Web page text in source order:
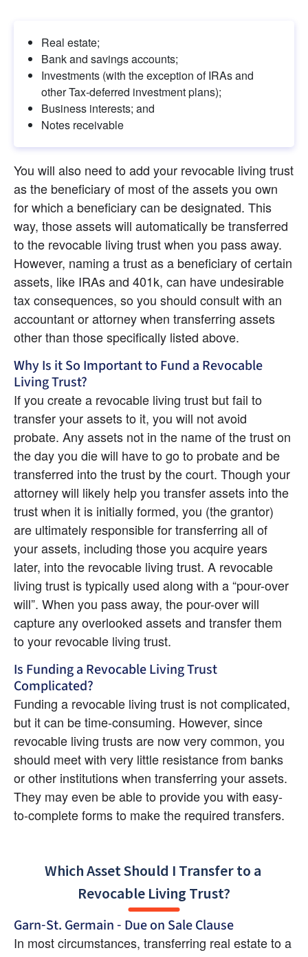
Real estate;
Bank and savings accounts;
Investments (with the exception of IRAs and
other Tax-deferred investment plans);
Business interests; and
Notes receivable
You will also need to add your revocable living trust
as the beneficiary of most of the assets you own
for which a beneficiary can be designated. This
way, those assets will automatically be transferred
to the revocable living trust when you pass away.
However, naming a trust as a beneficiary of certain
assets, like IRAs and 401k, can have undesirable
tax consequences, so you should consult with an
accountant or attorney when transferring assets
other than those specifically listed above.
Why Is it So Important to Fund a Revocable
Living Trust?
If you create a revocable living trust but fail to
transfer your assets to it, you will not avoid
probate. Any assets not in the name of the trust on
the day you die will have to go to probate and be
transferred into the trust by the court. Though your
attorney will likely help you transfer assets into the
trust when it is initially formed, you (the grantor)
are ultimately responsible for transferring all of
your assets, including those you acquire years
later, into the revocable living trust. A revocable
living trust is typically used along with a “pour-over
will”. When you pass away, the pour-over will
capture any overlooked assets and transfer them
to your revocable living trust.
Is Funding a Revocable Living Trust
Complicated?
Funding a revocable living trust is not complicated,
but it can be time-consuming. However, since
revocable living trusts are now very common, you
should meet with very little resistance from banks
or other institutions when transferring your assets.
They may even be able to provide you with easy-
to-complete forms to make the required transfers.
Which Asset Should I Transfer to a
Revocable Living Trust?
Garn-St. Germain - Due on Sale Clause
In most circumstances, transferring real estate to a